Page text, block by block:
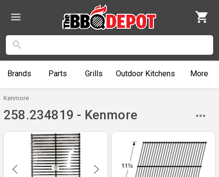
Brands Parts Grills Outdoor Kitchens More
Kenmore
258.234819 - Kenmore